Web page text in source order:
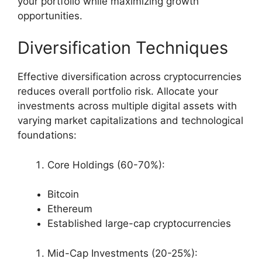
opportunities.
Diversification Techniques
Effective diversification across cryptocurrencies
reduces overall portfolio risk. Allocate your
investments across multiple digital assets with
varying market capitalizations and technological
foundations:
Core Holdings (60-70%):
Bitcoin
Ethereum
Established large-cap cryptocurrencies
Mid-Cap Investments (20-25%):